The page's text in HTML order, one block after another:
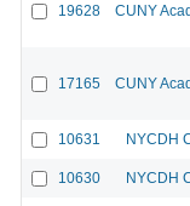
19628 CUNY
17165 CUNY
10631 NYCDH
10630 NYCDH